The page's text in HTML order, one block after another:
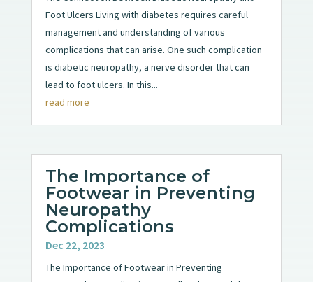
Foot Ulcers Living with diabetes requires careful
management and understanding of various
complications that can arise. One such complication
is diabetic neuropathy, a nerve disorder that can
lead to foot ulcers. In this...
read more
The Importance of
Footwear in Preventing
Neuropathy
Complications
Dec 22, 2023
The Importance of Footwear in Preventing